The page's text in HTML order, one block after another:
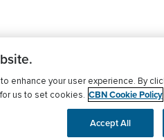
enhance your user experience. By
us to set cookies. CBN Cookie Policy
Accept All